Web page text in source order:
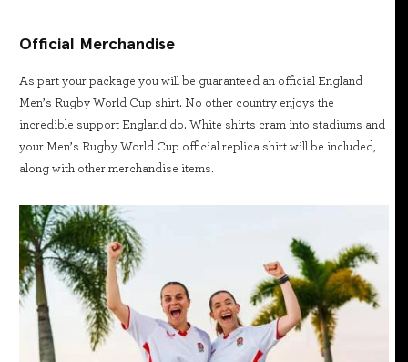
Official Merchandise
As part your package you will be guaranteed an official England
Men’s Rugby World Cup shirt. No other country enjoys the
incredible support England do. White shirts cram into stadiums and
your Men’s Rugby World Cup official replica shirt will be included,
along with other merchandise items.